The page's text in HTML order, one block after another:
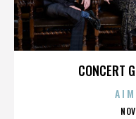
CONCERT